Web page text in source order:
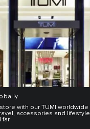
with our TUMI
accessories and